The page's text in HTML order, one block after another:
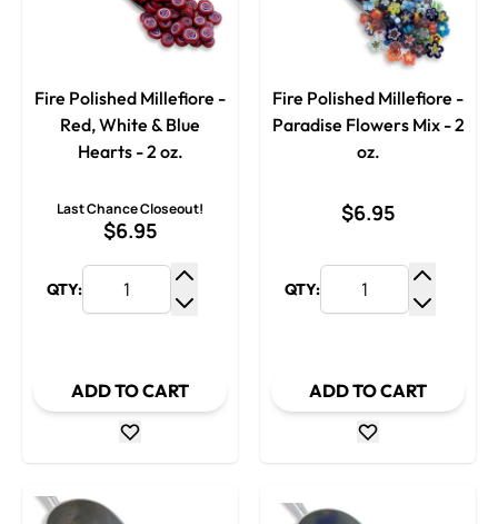
Fire Polished Millefiore -
Red, White & Blue
Hearts - 2 oz.
Last Chance Closeout!
$6.95
QTY:
Increase Quantity
ADD TO CART
Fire Polished Millefiore -
Paradise Flowers Mix - 2
oz.
$6.95
QTY:
ADD TO CART